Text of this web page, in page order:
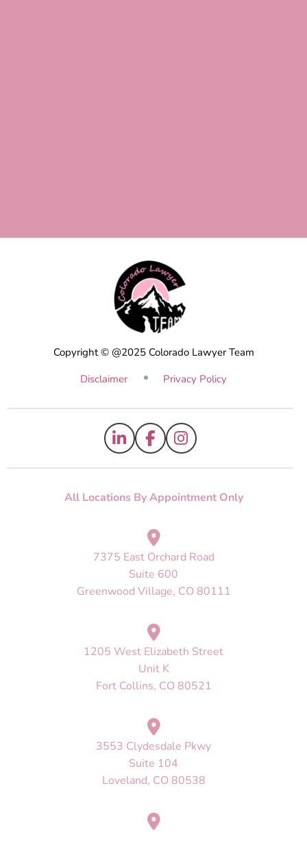
All Locations By Appointment Only
7375 East Orchard Road
Suite 600
Greenwood Village, CO 80111
1205 West Elizabeth Street
Unit K
Fort Collins, CO 80521
3553 Clydesdale Pkwy
Suite 104
Loveland, CO 80538
Copyright © @2025 Colorado Lawyer Team
Disclaimer
Privacy Policy